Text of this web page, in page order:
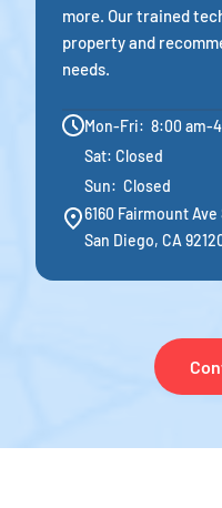
more. Our trained
property and
needs.
Mon-Fri: 8:00 am-
Sat: Closed
Sun: Closed
6160 Fairmount Ave
San Diego, CA